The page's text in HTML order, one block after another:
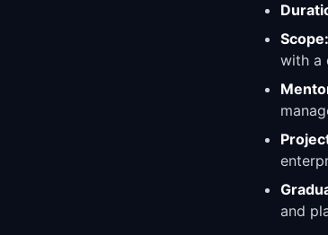
Scope:
with a
and